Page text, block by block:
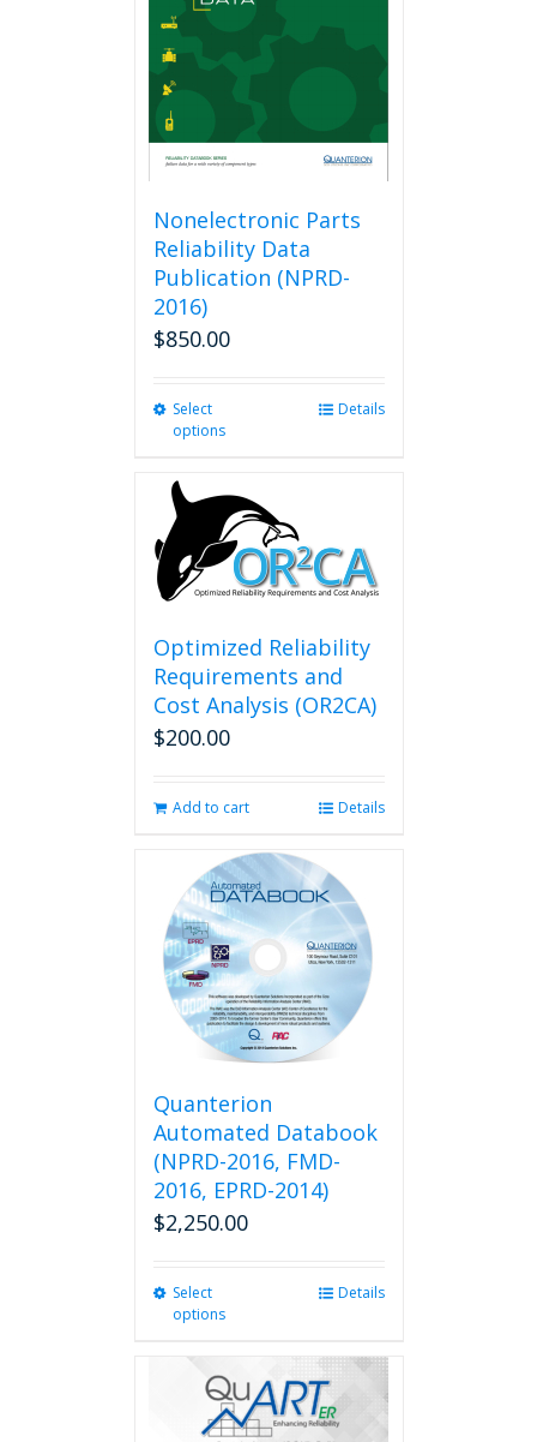
Nonelectronic Parts
Reliability Data
Publication (NPRD-
2016)
$850.00
Select
options
variants.
The
options
may
chosen
on
the
product
Details
Optimized Reliability
Requirements and
Cost Analysis (OR2CA)
$200.00
Add to cart Details
Quanterion
Automated Databook
(NPRD-2016, FMD-
2016, EPRD-2014)
$2,250.00
Select
options
multiple
variants.
The
Details